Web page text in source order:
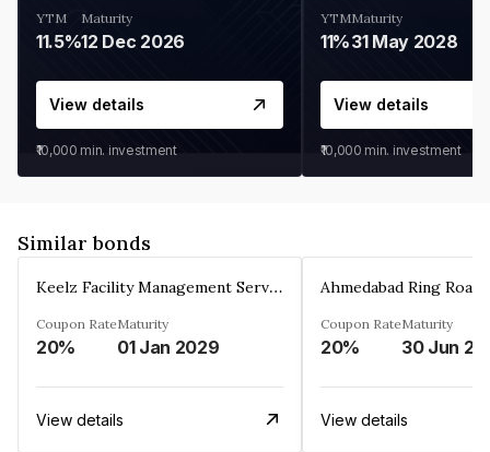
YTM
11.5%
Maturity
12 Dec 2026
View details
₹10,000 min. investment
YTM
11%
Maturity
31 May 2028
View details
₹10,000 min. investment
Similar bonds
Keelz Facility Management Services Private Limited
Coupon Rate
20%
Maturity
01 Jan 2029
View details
Coupon Rate
20%
Maturity
30 Jun
View details